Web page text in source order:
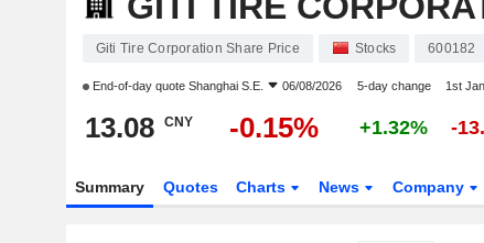
Giti Tire Corporation Share Price Stocks 600182
End-of-day quote Shanghai S.E. 06/08/2026 5-day change 1st
13.08 CNY -0.15% +1.32% -
Summary Quotes Charts News Company